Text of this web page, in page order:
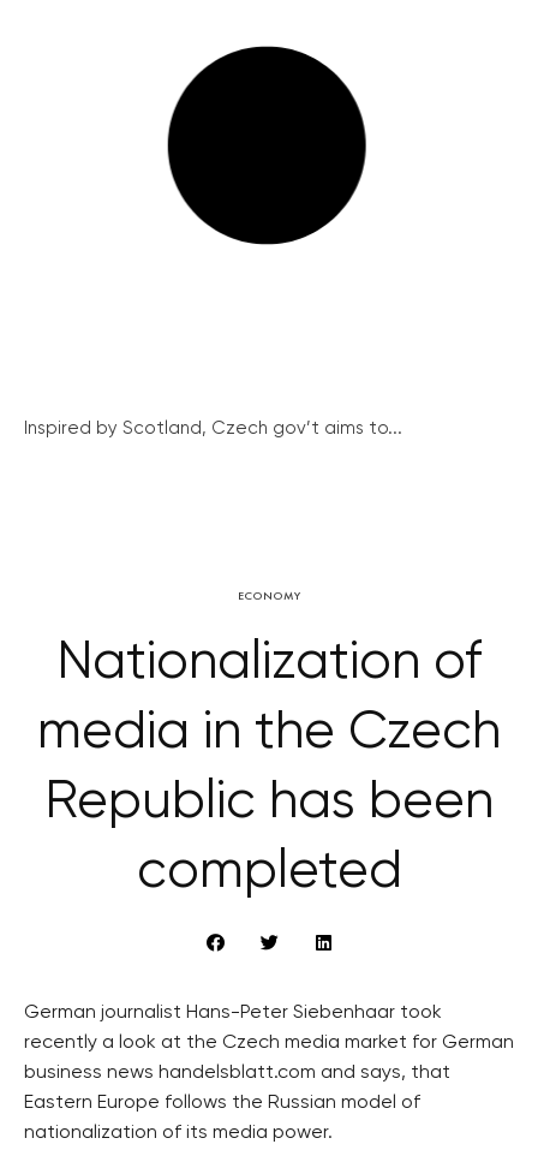
Inspired by Scotland, Czech gov’t aims to...
ECONOMY
Nationalization of
media in the Czech
Republic has been
completed
German journalist Hans-Peter Siebenhaar took
recently a look at the Czech media market for German
business news handelsblatt.com and says, that
Eastern Europe follows the Russian model of
nationalization of its media power.